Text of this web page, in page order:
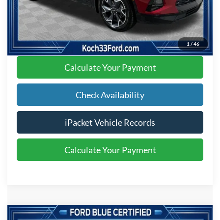
1 / 46
Click To Call
Calculate Your Payment
Check Availability
iPacket Vehicle Records
Calculate Your Payment
Compare Vehicle